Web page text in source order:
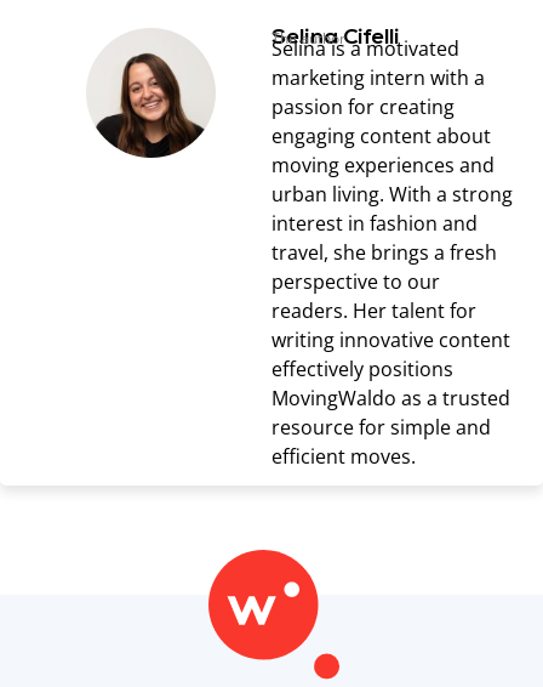
Selina Cifelli
The author
Selina is a motivated
marketing intern with a
passion for creating
engaging content about
moving experiences and
urban living. With a strong
interest in fashion and
travel, she brings a fresh
perspective to our
readers. Her talent for
writing innovative content
effectively positions
MovingWaldo as a trusted
resource for simple and
efficient moves.